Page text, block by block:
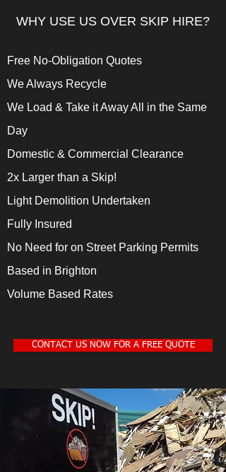
WHY USE US OVER SKIP HIRE?
Free No-Obligation Quotes
We Always Recycle
We Load & Take it Away All in the Same
Day
Domestic & Commercial Clearance
2x Larger than a Skip!
Light Demolition Undertaken
Fully Insured
No Need for on Street Parking Permits
Based in Brighton
Volume Based Rates
CONTACT US NOW FOR A FREE QUOTE